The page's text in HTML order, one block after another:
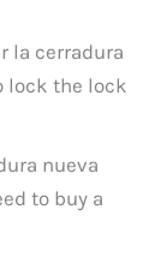
la cerradura
lock the lock
nueva
to buy a